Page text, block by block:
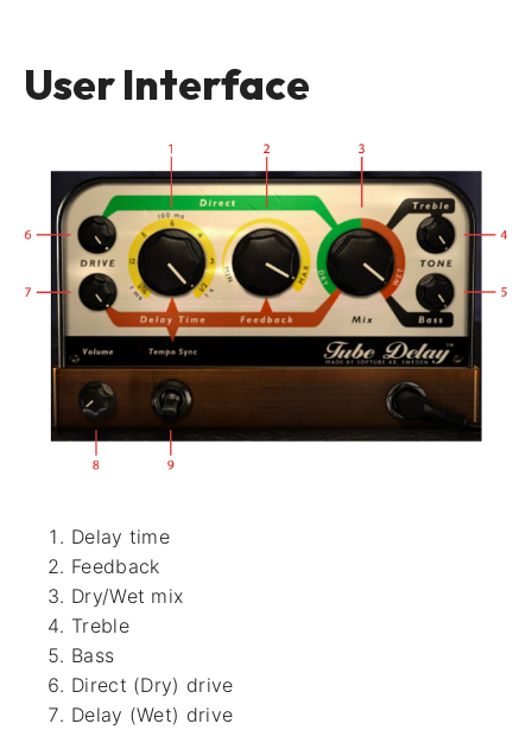
User Interface
Delay time
Feedback
Dry/Wet mix
Treble
Bass
Direct (Dry) drive
Delay (Wet) drive